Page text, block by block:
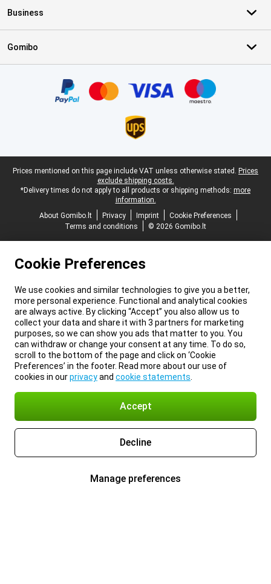
Business
Gomibo
Legal footer
Prices mentioned on this page include VAT unless otherwise stated. Prices
exclude shipping costs.
*Delivery times do not apply to all products or shipping methods: more
information.
About Gomibo.lt
Privacy Imprint
Cookie Preferences
Terms and conditions
© 2026 Gomibo.lt
Cookie Preferences
We use cookies and similar technologies to give you a better,
more personal experience. Functional and analytical cookies
are always active. By clicking “Accept” you also allow us to
collect your data and share it with 3 partners for marketing
purposes, so we can show you ads that matter to you. You
can withdraw or change your consent at any time. To do so,
scroll to the bottom of the page and click on ‘Cookie
Preferences’ in the footer. Read more about our use of
cookies in ourprivacyand cookie statements
Accept
Decline
Manage preferences